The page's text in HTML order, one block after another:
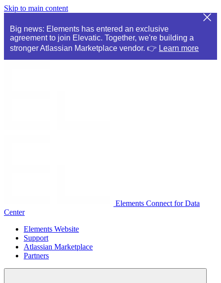
Skip to main content
Big news: Elements has entered an exclusive
agreement to join Elevatic. Together, we're building a
stronger Atlassian Marketplace vendor. 👉 Learn more
Elements Connect for Data
Center
Elements Website
Support
Atlassian Marketplace
Partners